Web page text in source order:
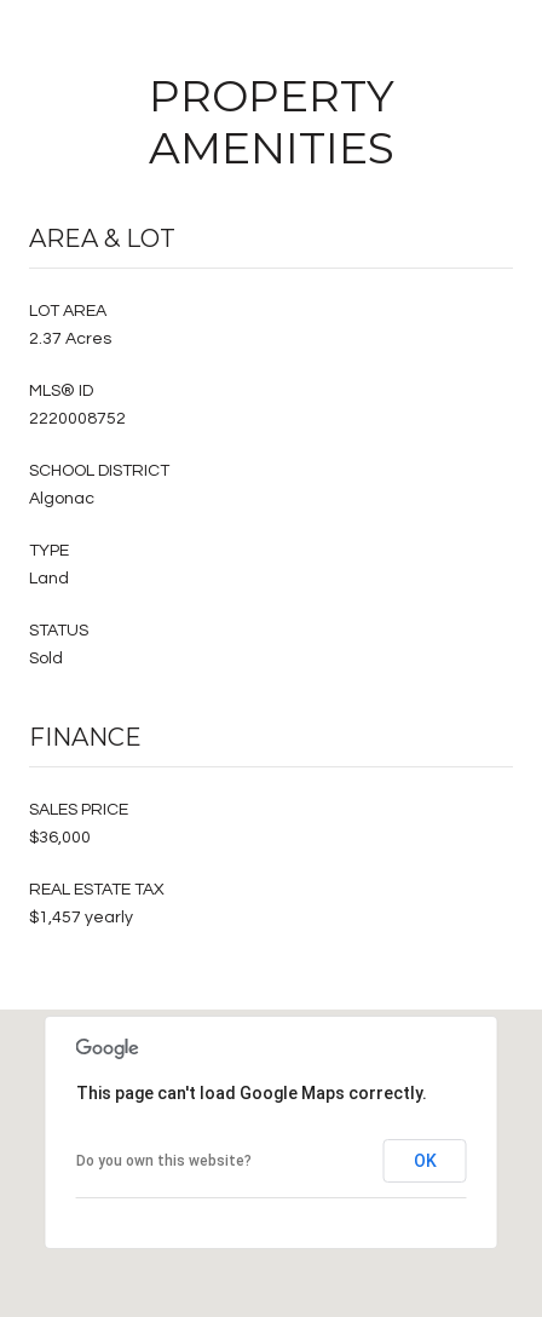
PROPERTY
AMENITIES
AREA & LOT
LOT AREA
2.37 Acres
MLS® ID
2220008752
SCHOOL DISTRICT
Algonac
TYPE
Land
STATUS
Sold
FINANCE
SALES PRICE
$36,000
REAL ESTATE TAX
$1,457 yearly
This page can't load Google Maps correctly.
Do you own this website? OK